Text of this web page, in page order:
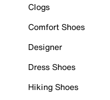
Clogs
Comfort Shoes
Designer
Dress Shoes
Hiking Shoes